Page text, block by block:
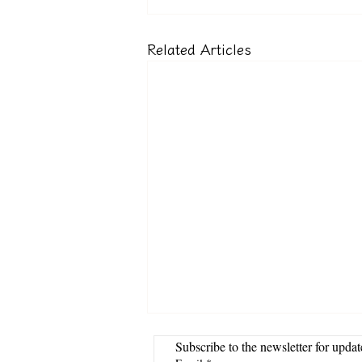
Related Articles
Subscribe to the newsletter for